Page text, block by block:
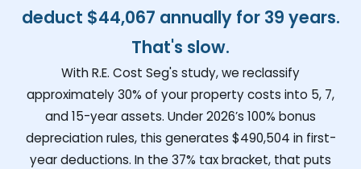
deduct $44,067 annually for 39 years.
That's slow.
With R.E. Cost Seg's study, we reclassify
approximately 30% of your property costs into 5, 7,
and 15-year assets. Under 2026’s 100% bonus
depreciation rules, this generates $490,504 in first-
year deductions. In the 37% tax bracket, that puts